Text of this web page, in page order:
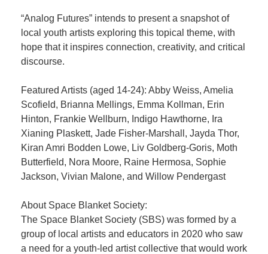
“Analog Futures” intends to present a snapshot of
local youth artists exploring this topical theme, with
hope that it inspires connection, creativity, and critical
discourse.
Featured Artists (aged 14-24): Abby Weiss, Amelia
Scofield, Brianna Mellings, Emma Kollman, Erin
Hinton, Frankie Wellburn, Indigo Hawthorne, Ira
Xianing Plaskett, Jade Fisher-Marshall, Jayda Thor,
Kiran Amri Bodden Lowe, Liv Goldberg-Goris, Moth
Butterfield, Nora Moore, Raine Hermosa, Sophie
Jackson, Vivian Malone, and Willow Pendergast
About Space Blanket Society:
The Space Blanket Society (SBS) was formed by a
group of local artists and educators in 2020 who saw
a need for a youth-led artist collective that would work